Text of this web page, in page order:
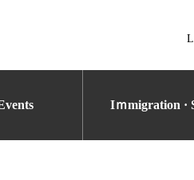
Iｍmigration ·